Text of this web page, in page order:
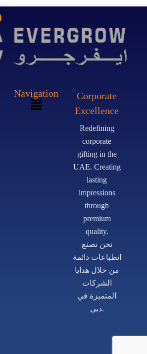
Navigation
Corporate
Excellence
Redefining
corporate
gifting in the
UAE. Creating
lasting
impressions
through
premium
quality.
نحن نصنع
انطباعات دائمة
من خلال هدايا
الشركات
المتميزة في
دبي.